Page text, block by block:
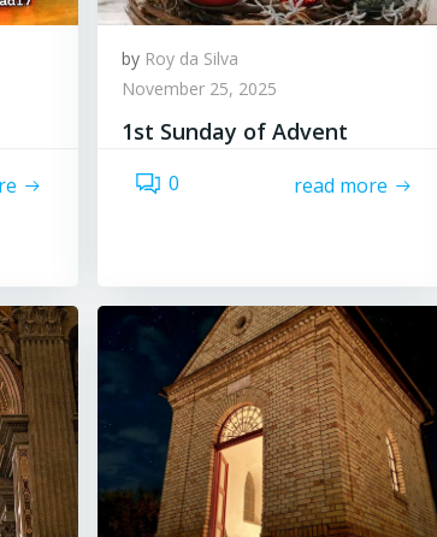
by Roy da Silva
November 25, 2025
1st Sunday of Advent
0 read more